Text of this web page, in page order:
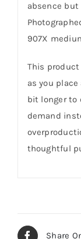
absence
907X
This
as you
bit longer to
demand
thoughtful
Share